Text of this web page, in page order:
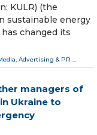
KULR) (the
sustainable energy
changed its
Advertising & PR ...
managers of
Ukraine to